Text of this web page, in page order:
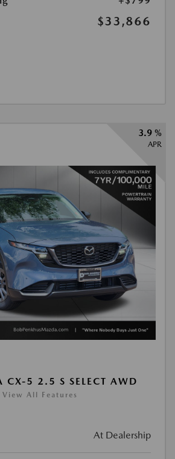
$33,866
3.9 %
APR
5 2.5 S SELECT AWD
View All Features
At Dealership